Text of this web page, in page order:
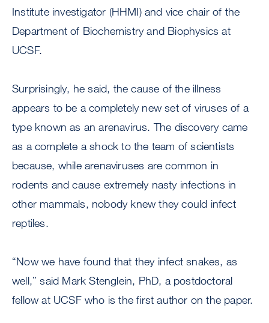
Institute investigator (HHMI) and vice chair of the
Department of Biochemistry and Biophysics at
UCSF.
Surprisingly, he said, the cause of the illness
appears to be a completely new set of viruses of a
type known as an arenavirus. The discovery came
as a complete a shock to the team of scientists
because, while arenaviruses are common in
rodents and cause extremely nasty infections in
other mammals, nobody knew they could infect
reptiles.
“Now we have found that they infect snakes, as
well,” said Mark Stenglein, PhD, a postdoctoral
fellow at UCSF who is the first author on the paper.